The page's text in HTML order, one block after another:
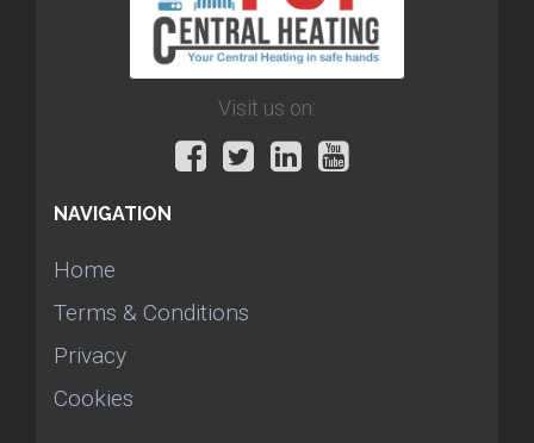
Visit us on:
NAVIGATION
Home
Terms & Conditions
Privacy
Cookies